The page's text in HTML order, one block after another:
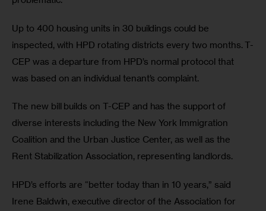
Up to 400 housing units in 30 buildings could be
inspected, with HPD rotating districts every two months. T-
CEP was a departure from HPD’s normal protocol that
was based on an individual tenant’s complaint.
The new bill builds on T-CEP and has the support of
diverse interests including the New York Immigration
Coalition and the Urban Justice Center, as well as the
Rent Stabilization Association, representing landlords.
HPD’s efforts are “better today than in 10 years,” said
Irene Baldwin, executive director of the Association for